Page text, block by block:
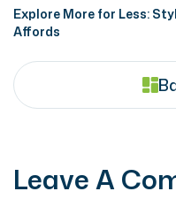
Explore More for Less:
Affords
Leave A